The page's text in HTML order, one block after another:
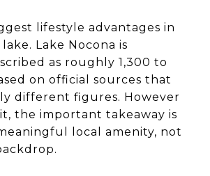
lifestyle advantages in
Lake Nocona is
as roughly 1,300 to
on official sources that
different figures. However
the important takeaway is
local amenity, not